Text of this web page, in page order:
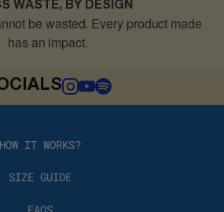
WASTE, BY DESIGN
be wasted. Every product made
has an impact.
HOW IT WORKS?
SIZE GUIDE
FAQS